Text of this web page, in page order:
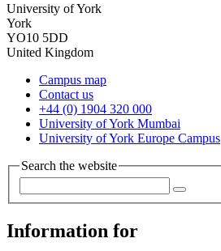
University of York
York
YO10 5DD
United Kingdom
Campus map
Contact us
+44 (0) 1904 320 000
University of York Mumbai
University of York Europe Campus
Search the website
Information for